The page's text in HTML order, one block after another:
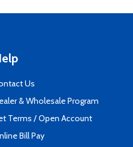
Us
& Wholesale Program
Terms / Open Account
Bill Pay